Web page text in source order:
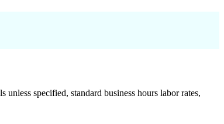
specified, standard business hours labor rates,